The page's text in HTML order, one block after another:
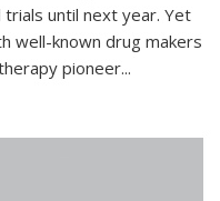
until next year. Yet
well-known drug makers
pioneer...